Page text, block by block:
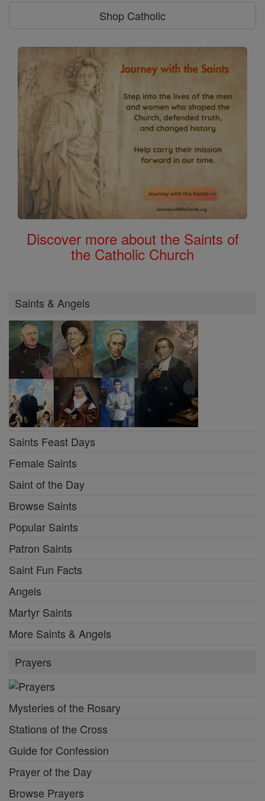
Shop Catholic
Discover more about the Saints of
the Catholic Church
Saints & Angels
Saints Feast Days
Female Saints
Saint of the Day
Browse Saints
Popular Saints
Patron Saints
Saint Fun Facts
Angels
Martyr Saints
More Saints & Angels
Prayers
Mysteries of the Rosary
Stations of the Cross
Guide for Confession
Prayer of the Day
Browse Prayers